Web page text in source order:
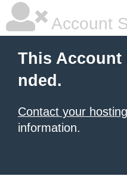
Account
This Account
nded.
Contact your
information.